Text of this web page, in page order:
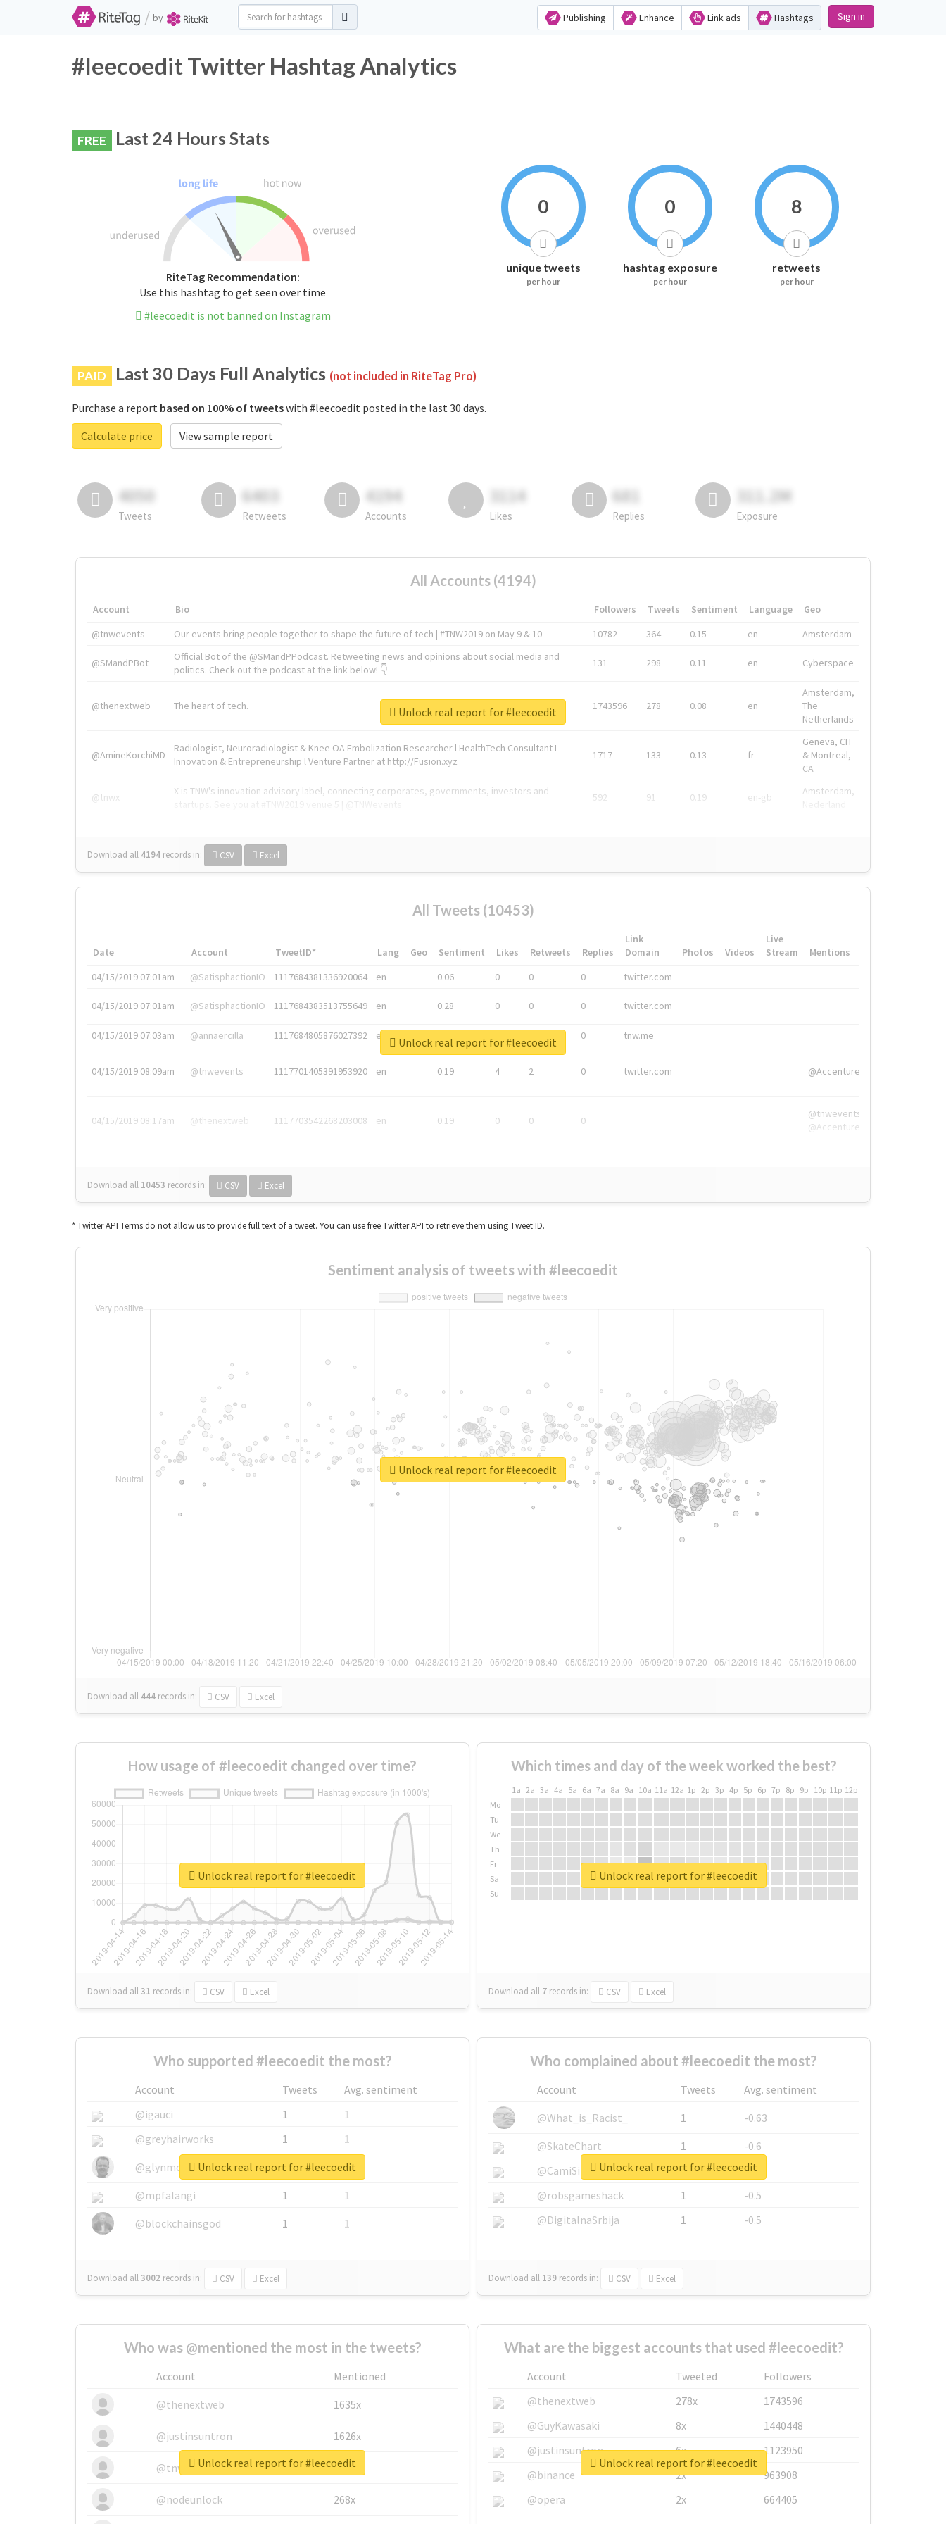
/ by Publishing Enhance Link ads Hashtags Sign in
#leecoedit Twitter Hashtag Analytics
FREE Last 24 Hours Stats
RiteTag Recommendation:
Use this hashtag to get seen over time
#leecoedit is not banned on Instagram
0
unique tweets
per hour
0
hashtag exposure
per hour
8
retweets
per hour
PAID Last 30 Days Full Analytics (not included in RiteTag Pro)
Purchase a report based on 100% of tweetswith #leecoedit posted in the last 30 days.
Calculate price
View sample report
4050
Tweets
6403
Retweets
4194
Accounts
3114
Likes
681
Replies
311.2M
Exposure
All Accounts (4194)
Account Bio Followers Tweets Sentiment Language
Geo
@tnwevents
Our events bring people together to shape the future of tech | #TNW2019 on May 9 & 10 10782 364 0.15 en Amsterdam
@SMandPBot
Official Bot of the @SMandPPodcast. Retweeting news and opinions about social media and
politics. Check out the podcast at the link below! 👇
131 298 0.11 en Cyberspace
@thenextweb The heart of tech. 1743596 278 0.08 en
Amsterdam,
The
Netherlands
@AmineKorchiMD
Radiologist, Neuroradiologist & Knee OA Embolization Researcher l HealthTech Consultant I
Innovation & Entrepreneurship l Venture Partner at http://Fusion.xyz
1717 133 0.13 fr
Geneva, CH
& Montreal,
CA
@tnwx
X is TNW's innovation advisory label, connecting corporates, governments, investors and
592 91 0.19 en-gb
Amsterdam,
Download all 4194 records in: CSV Excel
Unlock real report for #leecoedit
All Tweets (10453)
Date Account TweetID* Lang Geo Sentiment Likes Retweets Replies
Link
Domain
Photos Videos
Live
Stream
Mentions
04/15/2019 07:01am
@SatisphactionIO 1117684381336920064 en 0.06 0 0 0 twitter.com
04/15/2019 07:01am @SatisphactionIO 1117684383513755649 en 0.28 0 0 0 twitter.com
04/15/2019 07:03am @annaercilla 1117684805876027392 en 0 tnw.me
04/15/2019 08:09am @tnwevents 1117701405391953920 en 0.19 4 2 0 twitter.com @Accenture
04/15/2019 08:17am @thenextweb 1117703542268203008 en 0.19 0 0 0
@tnwevents,
@Accenture
Download all 10453 records in: CSV Excel
Unlock real report for #leecoedit
* Twitter API Terms do not allow us to provide full text of a tweet. You can use free Twitter API to retrieve them using Tweet ID.
Sentiment analysis of tweets with #leecoedit
Download all 444 records in: CSV Excel
Unlock real report for #leecoedit
How usage of #leecoedit changed over time?
Download all31 records in: CSV Excel
Unlock real report for #leecoedit
Which times and day of the week worked the best?
1a 2a 3a 4a 5a 6a 7a 8a 9a 10a 11a 12a 1p 2p 3p 4p 5p 6p 7p 8p 9p 10p 11p 12p
Mo
Tu
We
Th
Fr
Sa
Su
Download all 7 records in: CSV Excel
Unlock real report for #leecoedit
Who supported #leecoedit the most?
Account Tweets
Avg. sentiment
@igauci
1
1
@greyhairworks
1
1
@glynmottershead
1
1
@mpfalangi
1
1
@blockchainsgod
1 1
Download all3002 records in: CSV Excel
Unlock real report for #leecoedit
Who complained about #leecoedit the most?
Account Tweets
Avg. sentiment
@What_is_Racist_
1
-0.63
@SkateChart
1
-0.6
@CamiSiri95
1
-0.53
@robsgameshack
1
-0.5
@DigitalnaSrbija
1 -0.5
Download all 139 records in: CSV Excel
Unlock real report for #leecoedit
Who was @mentioned the most in the tweets?
Account
Mentioned
@thenextweb
1635x
@justinsuntron 1626x
@tnwevents 662x
@nodeunlock 268x
Unlock real report for #leecoedit
What are the biggest accounts that used #leecoedit?
Account Tweeted
Followers
@thenextweb
278x
1743596
@GuyKawasaki
8x
1440448
@justinsuntron
6x
1123950
@binance
2x
963908
@opera
2x 664405
Unlock real report for #leecoedit